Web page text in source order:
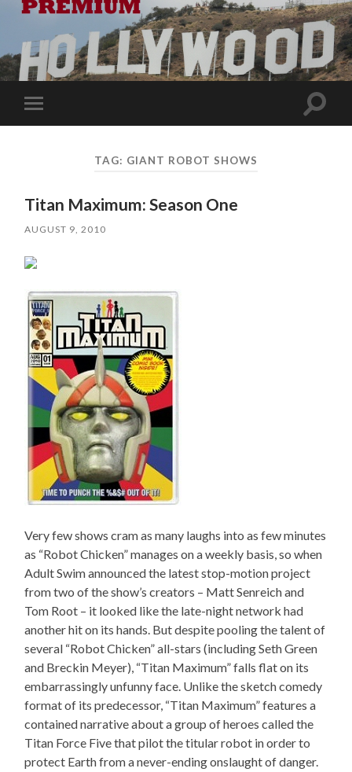
Toggle
mobile
Toggle
TAG: GIANT ROBOT SHOWS
Titan Maximum: Season One
AUGUST 9, 2010
Very few shows cram as many laughs into as few minutes
as “Robot Chicken” manages on a weekly basis, so when
Adult Swim announced the latest stop-motion project
from two of the show’s creators – Matt Senreich and
Tom Root – it looked like the late-night network had
another hit on its hands. But despite pooling the talent of
several “Robot Chicken” all-stars (including Seth Green
and Breckin Meyer), “Titan Maximum” falls flat on its
embarrassingly unfunny face. Unlike the sketch comedy
format of its predecessor, “Titan Maximum” features a
contained narrative about a group of heroes called the
Titan Force Five that pilot the titular robot in order to
protect Earth from a never-ending onslaught of danger.